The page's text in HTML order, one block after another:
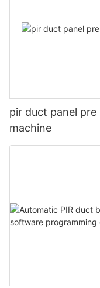
pir duct panel
machine